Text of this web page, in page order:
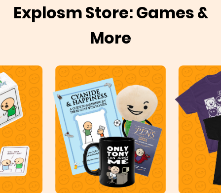
Explosm Store: Games &
More